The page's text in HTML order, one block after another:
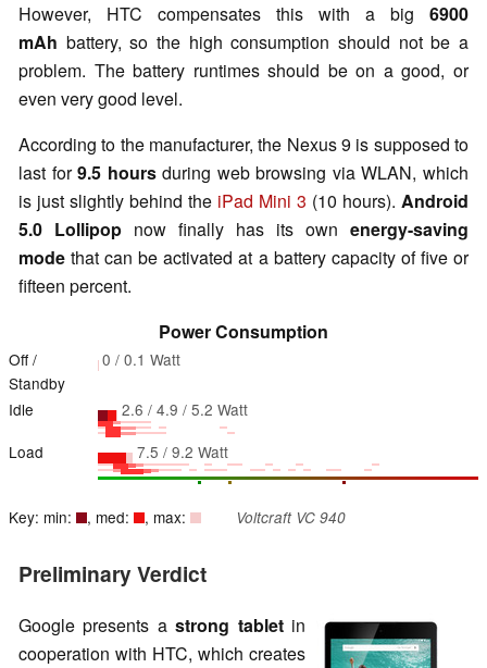
However, HTC compensates this with a big 6900
mAh battery, so the high consumption should not be a
problem. The battery runtimes should be on a good, or
even very good level.
According to the manufacturer, the Nexus 9 is supposed to
last for9.5 hoursduring web browsing via WLAN, which
is just slightly behind the iPad Mini 3 (10 hours). Android
5.0 Lollipop now finally has its own energy-saving
mode that can be activated at a battery capacity of five or
fifteen percent.
Power Consumption
Off /
Standby
0 / 0.1 Watt
Idle
2.6 / 4.9 / 5.2 Watt
Load
7.5 / 9.2 Watt
Key: min: , med: , max: Voltcraft VC 940
Preliminary Verdict
Google presents astrong tabletin
cooperation with HTC, which creates